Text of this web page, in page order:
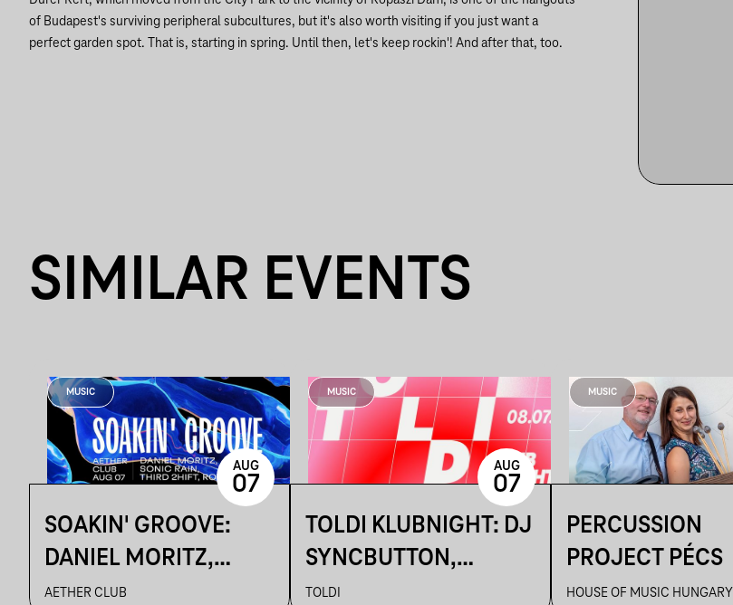
of Budapest's surviving peripheral subcultures, but it's also worth visiting if you just want a
perfect garden spot. That is, starting in spring. Until then, let's keep rockin'! And after that, too.
SIMILAR EVENTS
MUSIC
SOAKIN' GROOVE:
DANIEL MORITZ,
ROVIZZ, SONIC RAIN,
AETHER CLUB
AUG
07
MUSIC
TOLDI KLUBNIGHT: DJ
SYNCBUTTON,
BETTINA,
TOLDI
AUG
07
MUSIC
PERCUSSION
PROJECT PÉCS
HOUSE OF MUSIC HUNGARY